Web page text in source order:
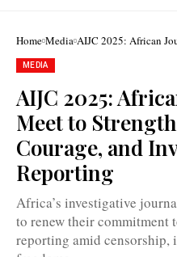
Home Media AIJC 2025: African
MEDIA
AIJC 2025:
Meet to
Courage, and
Reporting
Africa’s investigative
to renew their
reporting amid
The
21st
AIJC
was
held
November
7,
2025,